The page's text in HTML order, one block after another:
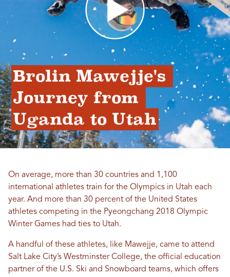
Brolin Mawejje's
Journey from
Uganda to Utah
On average, more than 30 countries and 1,100
international athletes train for the Olympics in Utah each
year. And more than 30 percent of the United States
athletes competing in the Pyeongchang 2018 Olympic
Winter Games had ties to Utah.
A handful of these athletes, like Mawejje, came to attend
Salt Lake City’s Westminster College, the official education
partner of the U.S. Ski and Snowboard teams, which offers